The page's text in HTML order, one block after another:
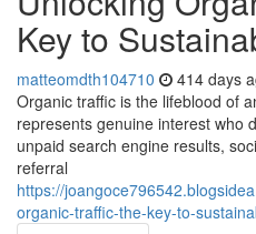
Key to
matteomdth104710 414 days
Organic traffic is the lifeblood of
represents genuine interest who
unpaid search engine results,
referral
https://
organic-traffic-the-key-to-